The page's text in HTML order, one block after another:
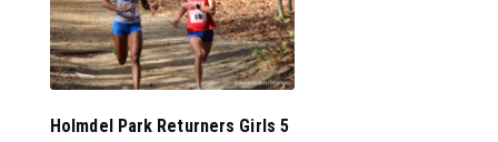
Holmdel Park Returners Girls 5